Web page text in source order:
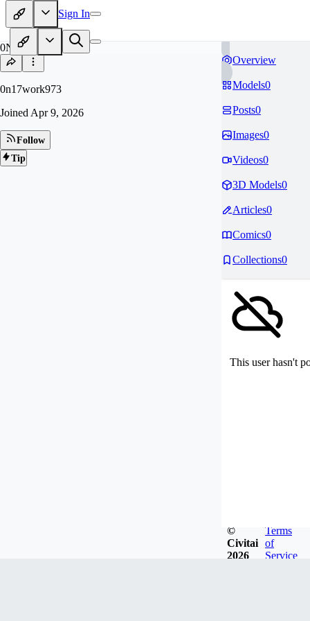
Sign In
0N
0n17work973
Joined Apr 9, 2026
Follow
Tip
Overview
Models0
Posts0
Images0
Videos0
3D Models0
Articles0
Comics0
Collections0
This user hasn't
©
Civitai
2026
Terms
of
Service